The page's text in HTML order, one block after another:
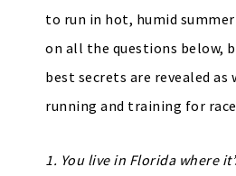
to run in hot, humid
on all the questions below,
best secrets are revealed as
running and training for
1. You live in Florida where